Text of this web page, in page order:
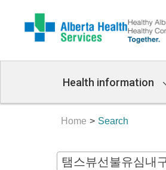
Navigation
Health information
Home Search